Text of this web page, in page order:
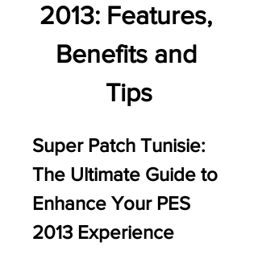
2013: Features,
Benefits and
Tips
Super Patch Tunisie:
The Ultimate Guide to
Enhance Your PES
2013 Experience